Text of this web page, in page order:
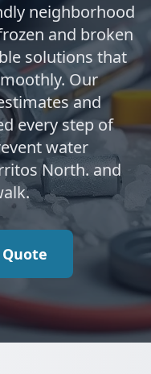
neighborhood
and broken
solutions that
Our
and
every step of
water
North. and